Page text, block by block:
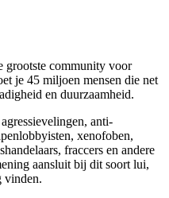
grootste community voor
je 45 miljoen mensen die net
en duurzaamheid.
anti-
xenofoben,
fraccers en andere
aansluit bij dit soort lui,
vinden.